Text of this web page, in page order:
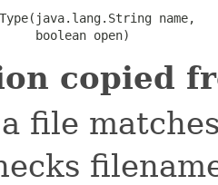
name,
boolean open)
copied
file